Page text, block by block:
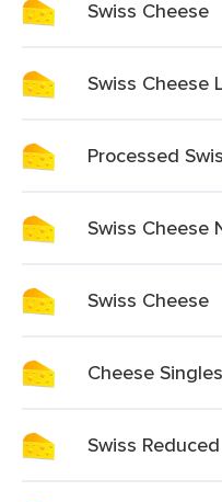
Swiss Cheese
Swiss Cheese
Processed
Swiss Cheese
Swiss Cheese
Cheese
Swiss